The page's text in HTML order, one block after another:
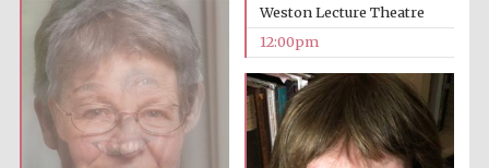
Weston Lecture Theatre
12:00pm